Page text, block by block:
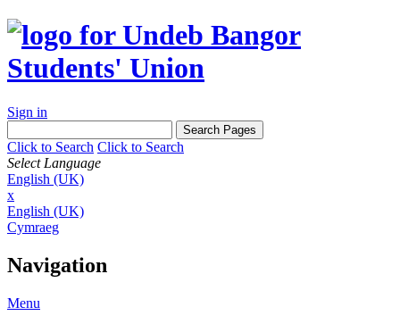
Sign in
Click to Search Click to Search
Select Language
English (UK)
x
English (UK)
Cymraeg
Navigation
Menu